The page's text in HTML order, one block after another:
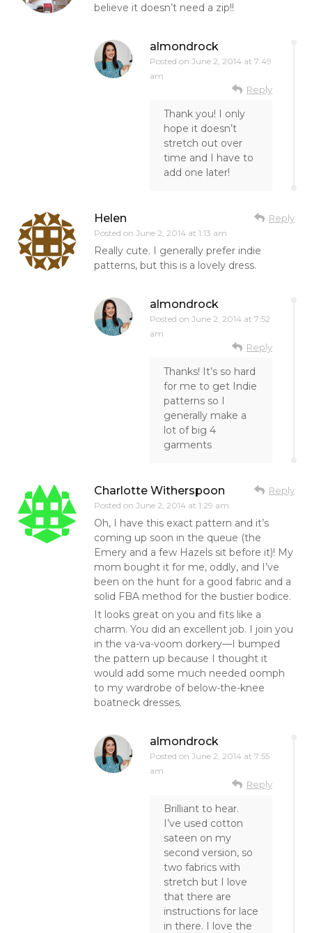
believe it doesn’t need a zip!!
almondrock
Posted on June 2, 2014 at 7:49
am
Reply
Thank you! I only
hope it doesn’t
stretch out over
time and I have to
add one later!
Helen
Posted on June 2, 2014 at 1:13 am
Reply
Really cute. I generally prefer indie
patterns, but this is a lovely dress.
almondrock
Posted on June 2, 2014 at 7:52
am
Reply
Thanks! It’s so hard
for me to get Indie
patterns so I
generally make a
lot of big 4
garments
Charlotte Witherspoon
Posted on June 2, 2014 at 1:29 am
Reply
Oh, I have this exact pattern and it’s
coming up soon in the queue (the
Emery and a few Hazels sit before it)! My
mom bought it for me, oddly, and I’ve
been on the hunt for a good fabric and a
solid FBA method for the bustier bodice.
It looks great on you and fits like a
charm. You did an excellent job. I join you
in the va-va-voom dorkery—I bumped
the pattern up because I thought it
would add some much needed oomph
to my wardrobe of below-the-knee
boatneck dresses.
almondrock
Posted on June 2, 2014 at 7:55
am
Reply
Brilliant to hear.
I’ve used cotton
sateen on my
second version, so
two fabrics with
stretch but I love
that there are
instructions for lace
in there. I love the